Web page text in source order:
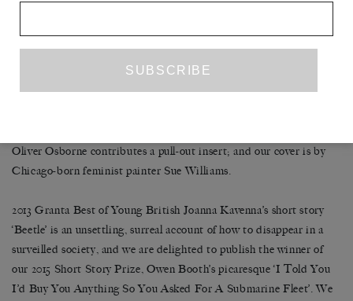
thought,’ he writes. ‘What do people do? I unpacked a bit. I tried
to get the internet working.’
Painter and sculptor Henning Bohl’s playful, minimalist
Oliver Osborne contributes a pull-out insert; and our cover is by
Chicago-born feminist painter Sue Williams.
2013 Granta Best of Young British Joanna Kavenna’s short story
‘Beetle’ is an unsettling, surreal account of how to disappear in a
surveilled society, and we are delighted to publish the winner of
our 2015 Short Story Prize, Owen Booth’s picaresque ‘I Told You
I’d Buy You Anything So You Asked For A Submarine Fleet’. We